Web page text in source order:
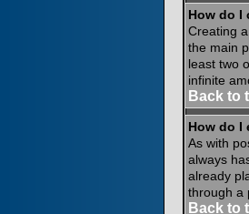
How do I
Creating
the main
least two
infinite
Back to
How do I
As with
always
already
through a
Back to